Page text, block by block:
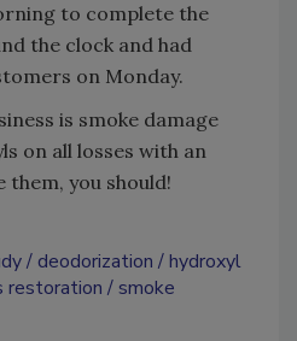
to complete the
the clock and had
on Monday.
is smoke damage
on all losses with an
them, you should!
deodorization
hydroxyl
restoration
smoke